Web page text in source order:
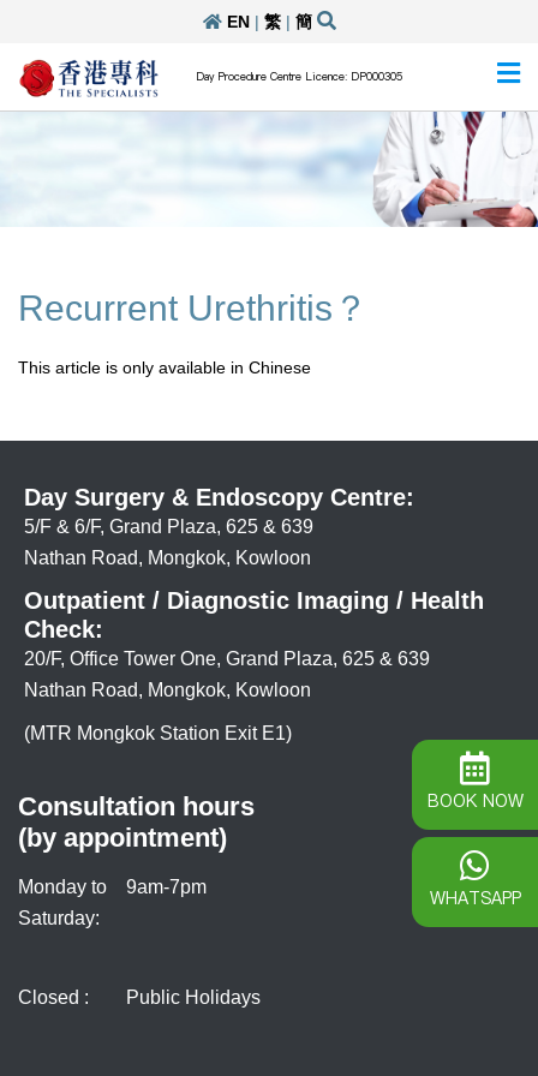
EN| 繁| 簡
Day Procedure Centre Licence: DP000305
Recurrent Urethritis？
This article is only available in Chinese
Day Surgery & Endoscopy Centre:
5/F & 6/F, Grand Plaza, 625 & 639
Nathan Road, Mongkok, Kowloon
Outpatient / Diagnostic Imaging / Health
Check:
20/F, Office Tower One, Grand Plaza, 625 & 639
Nathan Road, Mongkok, Kowloon
(MTR Mongkok Station Exit E1)
Consultation hours
(by appointment)
Monday to
Saturday:
9am-7pm
Closed : Public Holidays
BOOK NOW
WHATSAPP